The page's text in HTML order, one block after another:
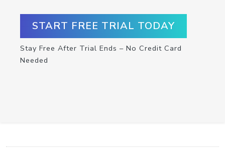
START FREE TRIAL TODAY
Stay Free After Trial Ends – No Credit Card
Needed